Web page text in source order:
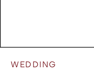
WEDDING